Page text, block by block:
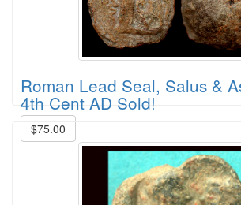
Roman Lead Seal, Salus &
4th Cent AD Sold!
$75.00